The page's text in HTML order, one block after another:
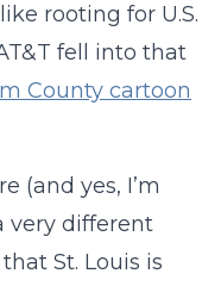
rooting for U.S.
fell into that
County cartoon
(and yes, I’m
very different
St. Louis is